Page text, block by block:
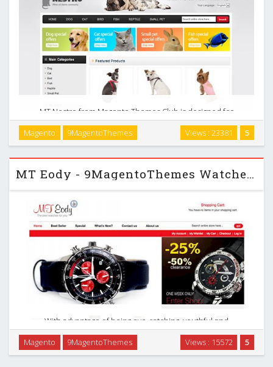
MT Nestro from Magento Themes Club is designed for
purpose as a directory of the very best of the best selling
pet theme on the net - a stop pet source for buying, selling
5
Views : 23381
Magento 9MagentoThemes
MT Eody - 9MagentoThemes Watches Magento Theme
With advantage of being eye-catching, youthful and
effective, this dynamic theme is ideal for all traded
products. Let`s take a close look to know how it can affect
5
Views : 15572
Magento 9MagentoThemes